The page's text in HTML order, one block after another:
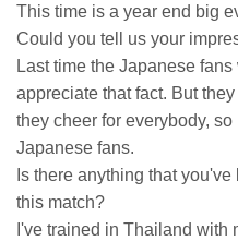
This time is a year end big
Could you tell us your
Last time the Japanese fans
appreciate that fact. But
they cheer for everybody,
Japanese fans.
Is there anything that
this match?
I've trained in Thailand with